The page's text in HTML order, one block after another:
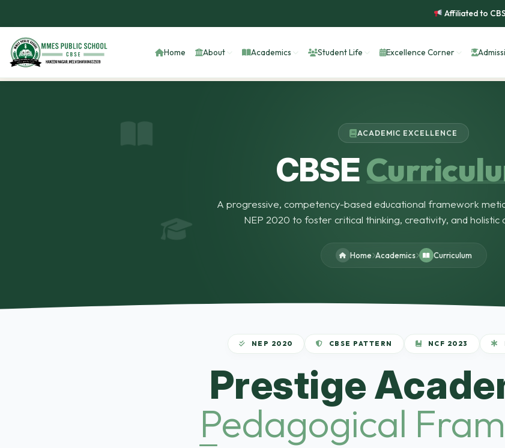
Affiliated to CBSE
Home About Academics Student Life Excellence Corner
ACADEMIC EXCELLENCE
CBSE
A progressive, competency-based educational framework
NEP 2020 to foster critical thinking, creativity, and holistic
Home Academics Curriculum
NEP 2020 CBSE PATTERN NCF 2023
Prestige
Pedagogical